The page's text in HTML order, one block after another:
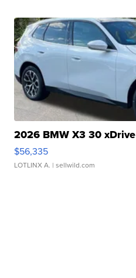
2026 BMW X3 30 xDrive
$56,335
LOTLINX A. | sellwild.com